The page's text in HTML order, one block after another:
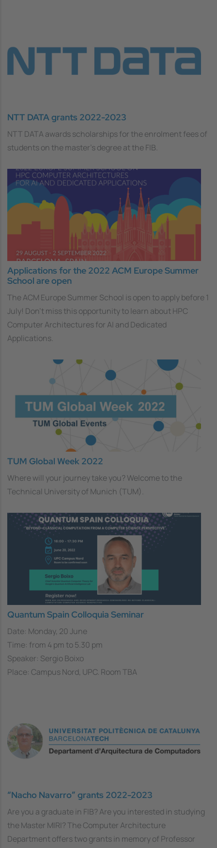
NTT DATA grants 2022-2023
NTT DATA awards scholarships for the enrolment fees of
students on the master's degree at the FIB.
Applications for the 2022 ACM Europe Summer
School are open
The ACM Europe Summer School is open to apply before 1
July! Don’t miss this opportunity to learn about HPC
Computer Architectures for AI and Dedicated
Applications.
TUM Global Week 2022
Where will your journey take you? Welcome to the
Technical University of Munich (TUM).
Quantum Spain Colloquia Seminar
Date: Monday, 20 June
Time: from 4 pm to 5.30 pm
Speaker: Sergio Boixo
Place: Campus Nord, UPC. Room TBA
“Nacho Navarro” grants 2022-2023
Are you a graduate in FIB? Are you interested in studying
the Master MIRI? The Computer Architecture
Department offers two grants in memory of Professor